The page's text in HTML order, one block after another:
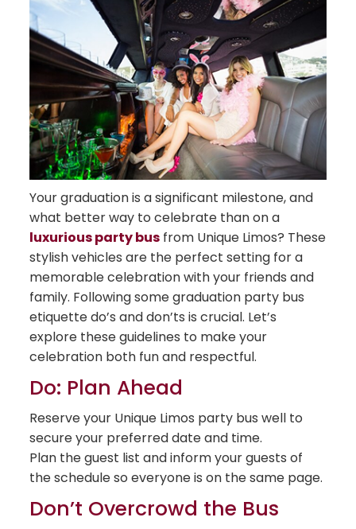
Your graduation is a significant milestone, and
what better way to celebrate than on a
luxurious party bus from Unique Limos? These
stylish vehicles are the perfect setting for a
memorable celebration with your friends and
family. Following some graduation party bus
etiquette do’s and don’ts is crucial. Let’s
explore these guidelines to make your
celebration both fun and respectful.
Do: Plan Ahead
Reserve your Unique Limos party bus well to
secure your preferred date and time.
Plan the guest list and inform your guests of
the schedule so everyone is on the same page.
Don’t Overcrowd the Bus